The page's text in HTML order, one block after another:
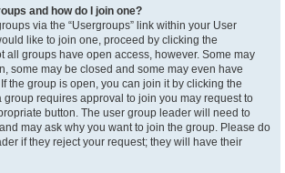
and how do I join one?
via the “Usergroups” link within your User
like to join one, proceed by clicking the
all groups have open access, however. Some may
some may be closed and some may even have
the group is open, you can join it by clicking the
group requires approval to join you may request to
button. The user group leader will need to
may ask why you want to join the group. Please do
if they reject your request; they will have their